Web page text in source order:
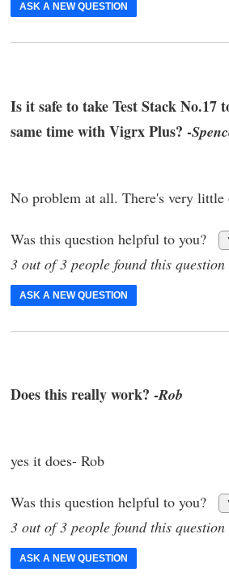
ASK A NEW QUESTION
Is it safe to take Test Stack No.17
same time with Vigrx Plus? -
No problem at all. There's very little
Was this question helpful to you?
3 out of 3 people found this
ASK A NEW QUESTION
Does this really work? -Rob
yes it does- Rob
Was this question helpful to you?
3 out of 3 people found this
ASK A NEW QUESTION